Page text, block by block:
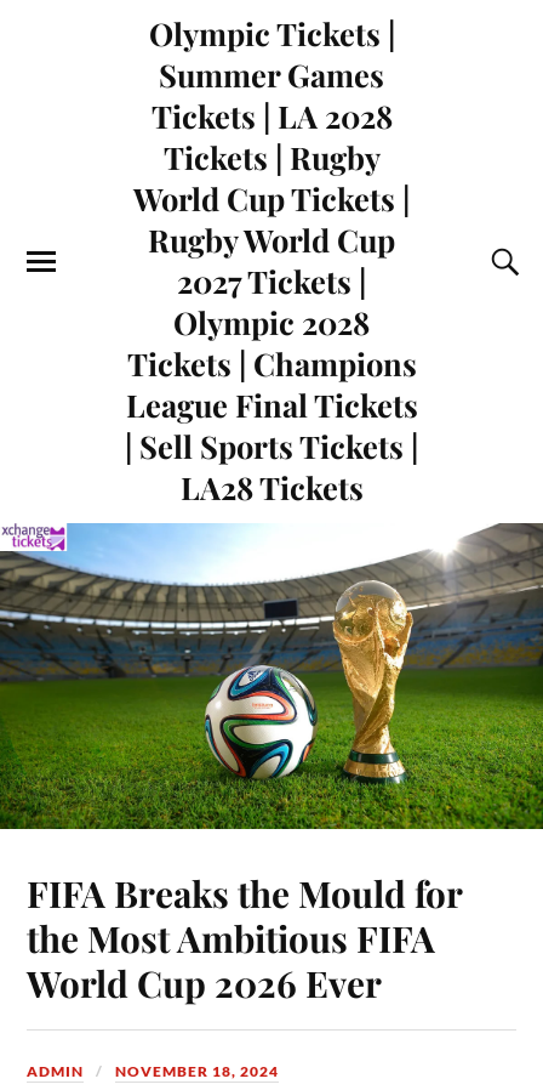
Olympic Tickets |
Summer Games
Tickets | LA 2028
Tickets | Rugby
World Cup Tickets |
Rugby World Cup
2027 Tickets |
Olympic 2028
Tickets | Champions
League Final Tickets
| Sell Sports Tickets |
LA28 Tickets
FIFA Breaks the Mould for
the Most Ambitious FIFA
World Cup 2026 Ever
ADMIN NOVEMBER 18, 2024